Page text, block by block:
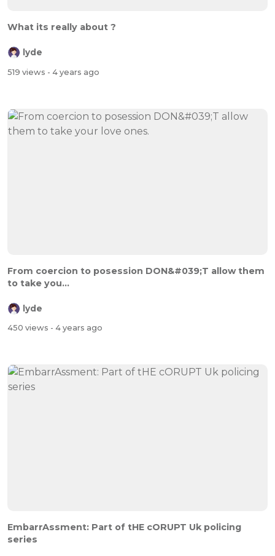
What its really about ?
lyde
519 views - 4 years ago
From coercion to posession DON&#039;T allow them
to take you...
lyde
450 views - 4 years ago
EmbarrAssment: Part of tHE cORUPT Uk policing
series